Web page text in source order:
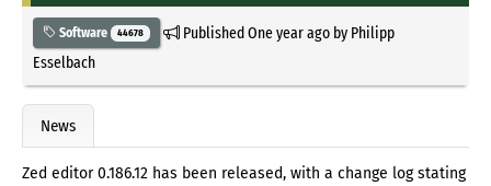
Software 44678 PublishedOne year agoby Philipp
Esselbach
News
Zed editor 0.186.12 has been released, with a change log stating